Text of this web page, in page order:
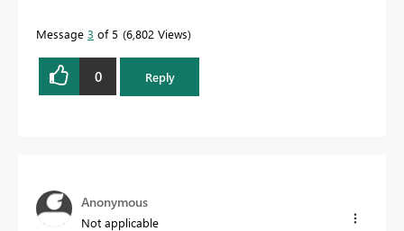
Message 3 of 5 6,802 Views
0 Reply
Anonymous
Not applicable